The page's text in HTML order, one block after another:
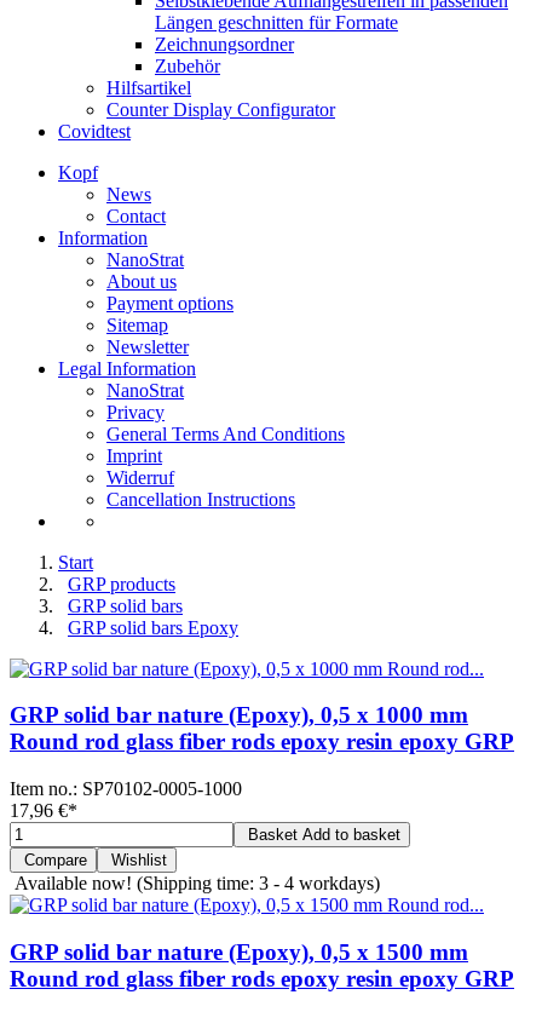
Längen geschnitten für Formate
Zeichnungsordner
Zubehör
Hilfsartikel
Counter Display Configurator
Covidtest
Kopf
News
Contact
Information
NanoStrat
About us
Payment options
Sitemap
Newsletter
Legal Information
NanoStrat
Privacy
General Terms And Conditions
Imprint
Widerruf
Cancellation Instructions
Start
GRP products
GRP solid bars
GRP solid bars Epoxy
GRP solid bar nature (Epoxy), 0,5 x 1000 mm
Round rod glass fiber rods epoxy resin epoxy GRP
Item no.: SP70102-0005-1000
17,96 €*
Basket Add to basket
Compare
Wishlist
Available now! (Shipping time: 3 - 4 workdays)
GRP solid bar nature (Epoxy), 0,5 x 1500 mm
Round rod glass fiber rods epoxy resin epoxy GRP